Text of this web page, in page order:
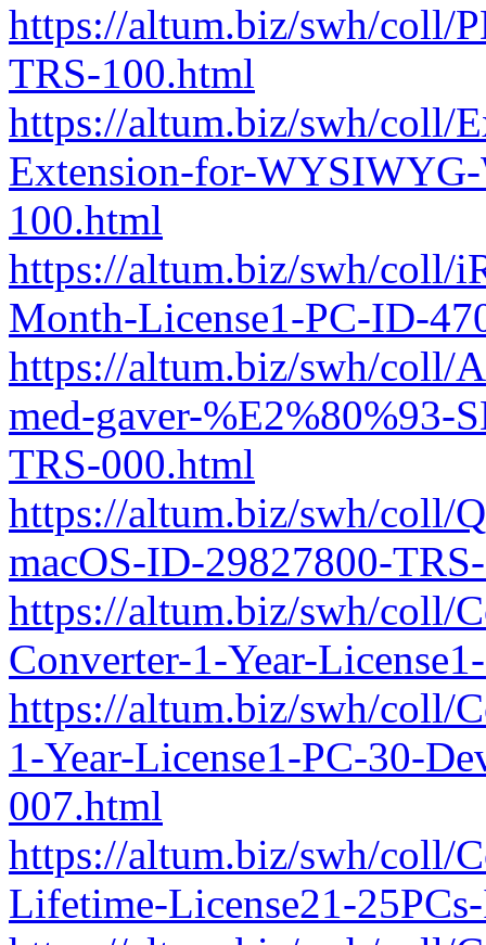
https://altum.biz/swh/coll/
TRS-100.html
https://altum.biz/swh/coll/
Extension-for-
100.html
https://altum.biz/swh/coll/
Month-License1-PC-ID-
https://altum.biz/swh/coll/
med-gaver-%E2%80%93-
TRS-000.html
https://altum.biz/swh/coll/
macOS-ID-29827800-
https://altum.biz/swh/coll/
Converter-1-Year-
https://altum.biz/swh/coll/
1-Year-License1-PC-30-
007.html
https://altum.biz/swh/coll/
Lifetime-License21-